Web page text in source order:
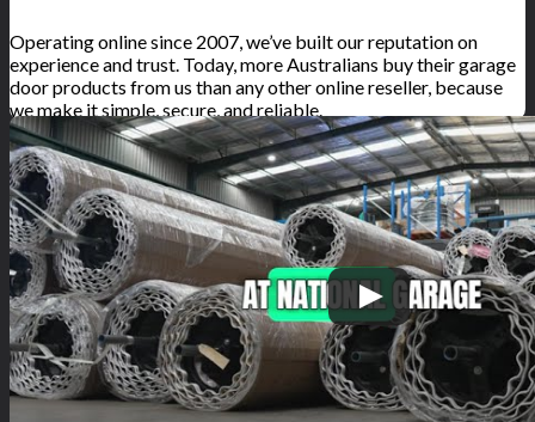
Operating online since 2007, we’ve built our reputation on
experience and trust. Today, more Australians buy their garage
door products from us than any other online reseller, because
we make it simple, secure, and reliable.